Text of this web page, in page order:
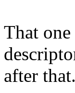
That
after